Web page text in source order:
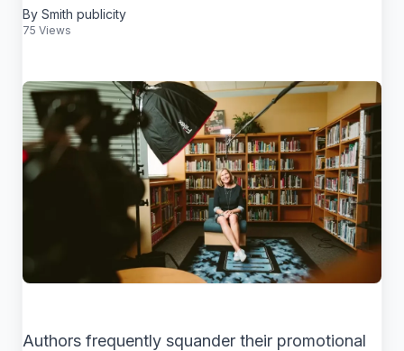
By Smith publicity
75 Views
Authors frequently squander their promotional